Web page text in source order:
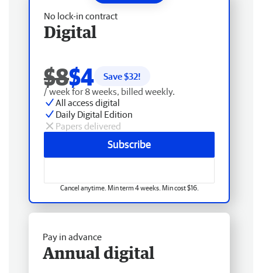
No lock-in contract
Digital
$8$4 Save $32!
/ week for 8 weeks, billed weekly.
All access digital
Daily Digital Edition
Papers delivered
Subscribe
Cancel anytime. Min term 4 weeks. Min cost $16.
Pay in advance
Annual digital